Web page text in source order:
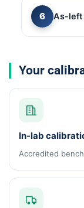
As-left
Your
In-lab
Accredited